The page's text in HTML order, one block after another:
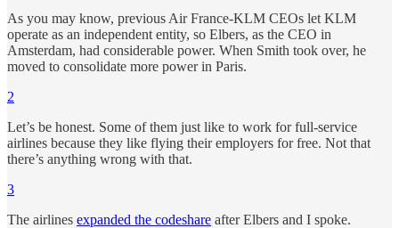
As you may know, previous Air France-KLM CEOs let KLM
operate as an independent entity, so Elbers, as the CEO in
Amsterdam, had considerable power. When Smith took over, he
moved to consolidate more power in Paris.
2
Let’s be honest. Some of them just like to work for full-service
airlines because they like flying their employers for free. Not that
there’s anything wrong with that.
3
The airlines expanded the codeshare after Elbers and I spoke.